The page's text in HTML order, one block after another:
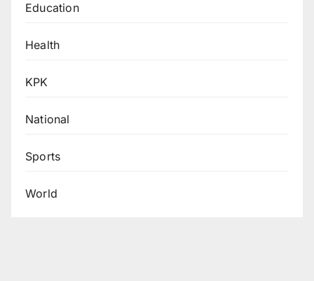
Education
Health
KPK
National
Sports
World